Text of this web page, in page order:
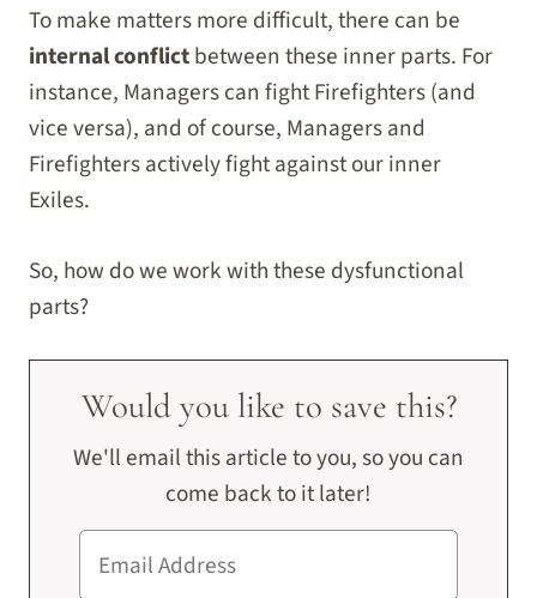
To make matters more difficult, there can be
internal conflictbetween these inner parts. For
instance, Managers can fight Firefighters (and
vice versa), and of course, Managers and
Firefighters actively fight against our inner
Exiles.
So, how do we work with these dysfunctional
parts?
Would you like to save this?
We'll email this article to you, so you can
come back to it later!